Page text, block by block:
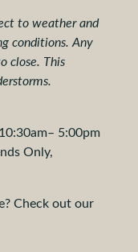
to weather and
conditions. Any
close. This
5:00pm
Only,
Check out our